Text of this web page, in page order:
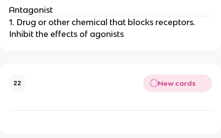
Antagonist
1. Drug or other chemical that blocks receptors.
Inhibit the effects of agonists
22 New cards